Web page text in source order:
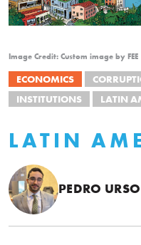
Image Credit: Custom image by FEE
ECONOMICS
INSTITUTIONS
LATIN
LATIN
PEDRO URSO